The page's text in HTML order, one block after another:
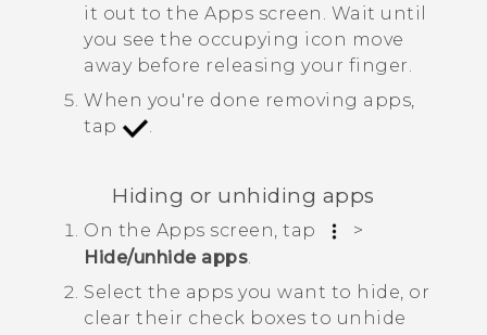
it out to the Apps screen. Wait until
you see the occupying icon move
away before releasing your finger.
When you're done removing apps,
tap
.
Hiding or unhiding apps
On the Apps screen, tap
>
Hide/unhide apps.
Select the apps you want to hide, or
clear their check boxes to unhide